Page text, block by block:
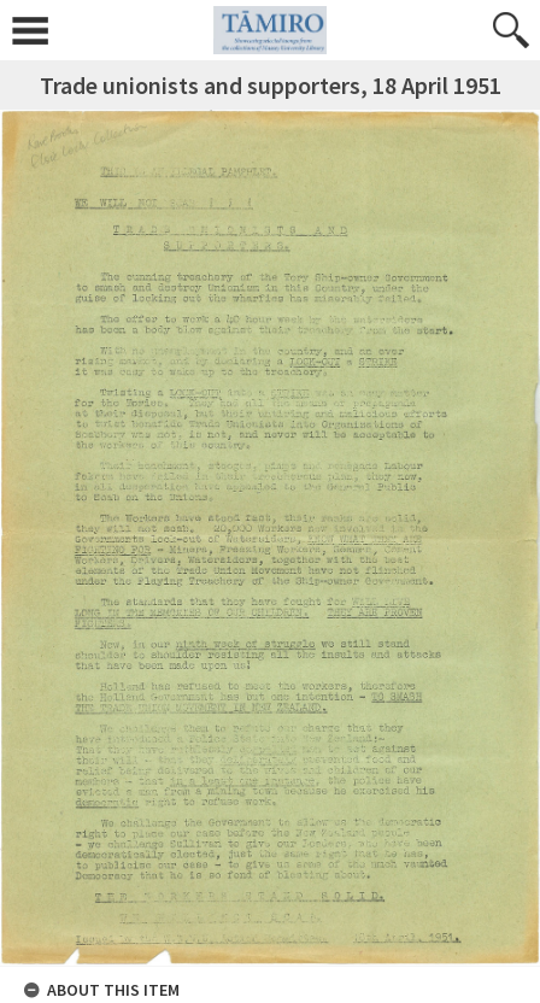
Trade unionists and supporters, 18 April 1951
ABOUT THIS ITEM